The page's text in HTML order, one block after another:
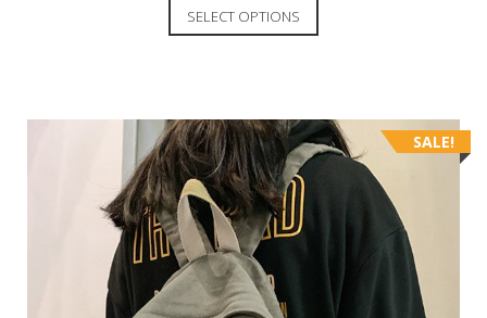
SELECT OPTIONS
SALE!